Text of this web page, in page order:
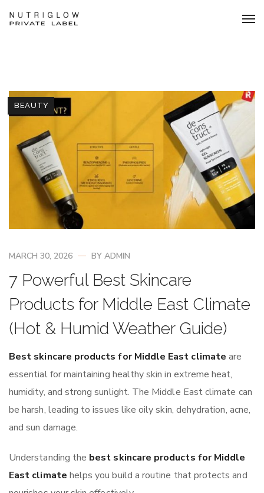
BEAUTY
MARCH 30, 2026 BY ADMIN
7 Powerful Best Skincare
Products for Middle East Climate
(Hot & Humid Weather Guide)
Best skincare products for Middle East climate are
essential for maintaining healthy skin in extreme heat,
humidity, and strong sunlight. The Middle East climate can
be harsh, leading to issues like oily skin, dehydration, acne,
and sun damage.
Understanding the best skincare products for Middle
East climate helps you build a routine that protects and